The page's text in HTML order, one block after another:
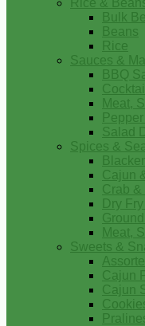
Rice &
Bulk
Beans
Rice
Sauces &
BBQ
Meat,
Salad
Spices &
Cajun
Crab &
Dry
Meat,
Sweets &
Cajun
Cajun